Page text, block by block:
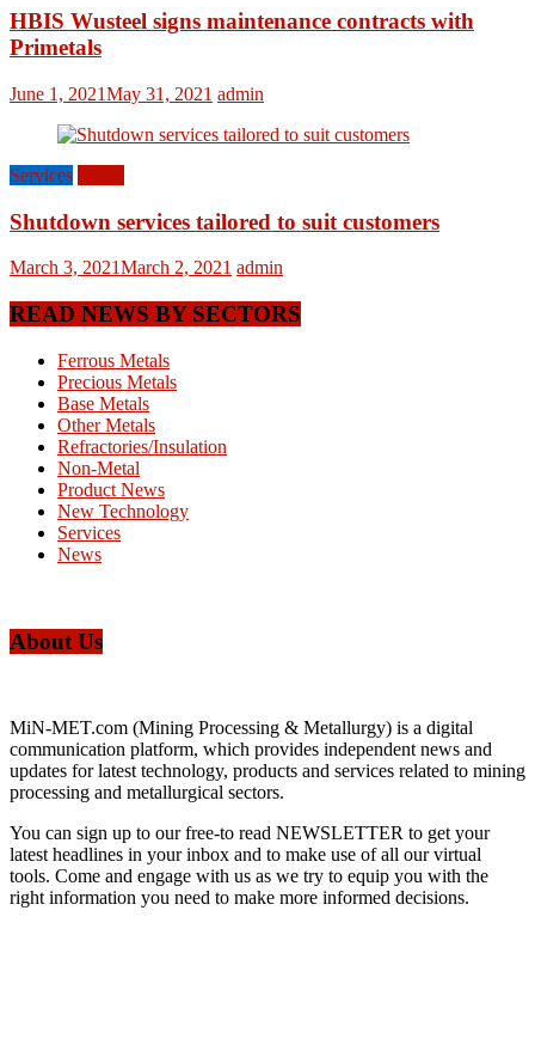
HBIS Wusteel signs maintenance contracts with
Primetals
June 1, 2021May 31, 2021 admin
Services
Shutdown services tailored to suit customers
March 3, 2021March 2, 2021 admin
READ NEWS BY SECTORS
Ferrous Metals
Precious Metals
Base Metals
Other Metals
Refractories/Insulation
Non-Metal
Product News
New Technology
Services
News
About Us
MiN-MET.com (Mining Processing & Metallurgy) is a digital
communication platform, which provides independent news and
updates for latest technology, products and services related to mining
processing and metallurgical sectors.
You can sign up to our free-to read NEWSLETTER to get your
latest headlines in your inbox and to make use of all our virtual
tools. Come and engage with us as we try to equip you with the
right information you need to make more informed decisions.